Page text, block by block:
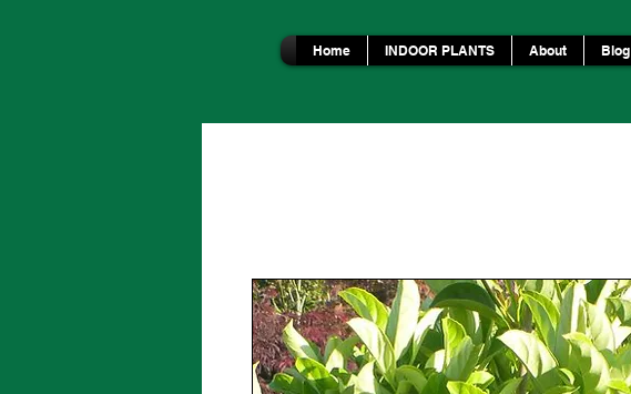
Home INDOOR PLANTS About Blog